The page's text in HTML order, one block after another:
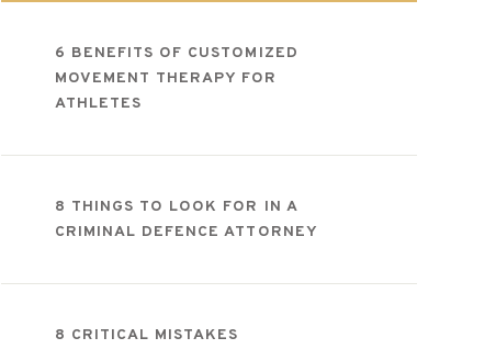
6 BENEFITS OF CUSTOMIZED
MOVEMENT THERAPY FOR
ATHLETES
8 THINGS TO LOOK FOR IN A
CRIMINAL DEFENCE ATTORNEY
8 CRITICAL MISTAKES